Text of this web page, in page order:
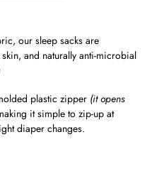
our sleep sacks are
and naturally anti-microbial
plastic zipper (it opens
it simple to zip-up at
diaper changes.